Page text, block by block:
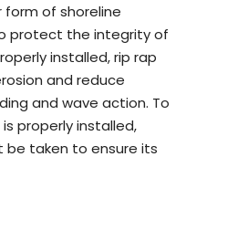
form of shoreline
protect the integrity of
installed, rip rap
and reduce
and wave action. To
properly installed,
taken to ensure its